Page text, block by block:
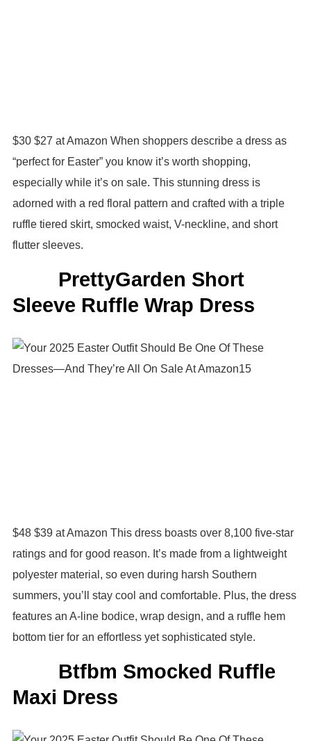
$30 $27 at Amazon When shoppers describe a dress as
“perfect for Easter” you know it’s worth shopping,
especially while it’s on sale. This stunning dress is
adorned with a red floral pattern and crafted with a triple
ruffle tiered skirt, smocked waist, V-neckline, and short
flutter sleeves.
PrettyGarden Short
Sleeve Ruffle Wrap Dress
$48 $39 at Amazon This dress boasts over 8,100 five-star
ratings and for good reason. It’s made from a lightweight
polyester material, so even during harsh Southern
summers, you’ll stay cool and comfortable. Plus, the dress
features an A-line bodice, wrap design, and a ruffle hem
bottom tier for an effortless yet sophisticated style.
Btfbm Smocked Ruffle
Maxi Dress